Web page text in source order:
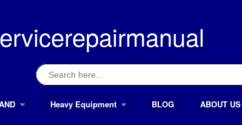
Search
for:
Heavy Equipment BLOG ABOUT US